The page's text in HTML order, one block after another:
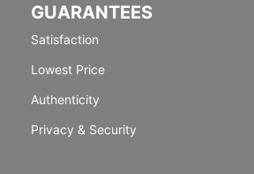
GUARANTEES
Satisfaction
Lowest Price
Authenticity
Privacy & Security